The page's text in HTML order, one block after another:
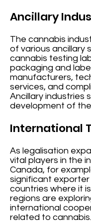
Ancillary
The cannabis
of various ancillary
cannabis testing
packaging and
manufacturers,
services, and
Ancillary industries
development of
International
As legalisation
vital players in the
Canada, for
significant
countries where it
regions are
international
related to cannabis.